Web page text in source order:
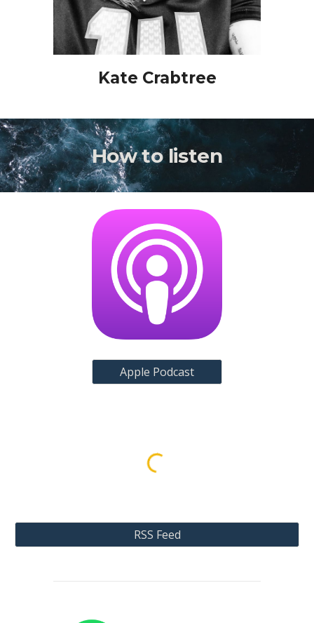
Kate Crabtree
How to listen
Apple Podcast
RSS Feed